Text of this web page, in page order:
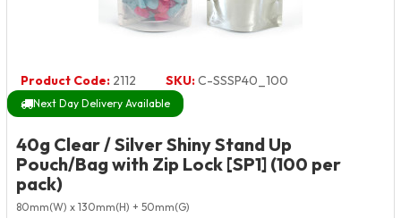
Product Code: 2112 SKU:C-SSSP40_100
Next Day Delivery Available
40g Clear / Silver Shiny Stand Up
Pouch/Bag with Zip Lock [SP1] (100 per
pack)
80mm(W) x 130mm(H) + 50mm(G)